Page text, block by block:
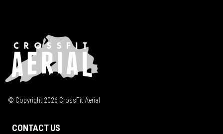
© Copyright 2026 CrossFit Aerial
CONTACT US